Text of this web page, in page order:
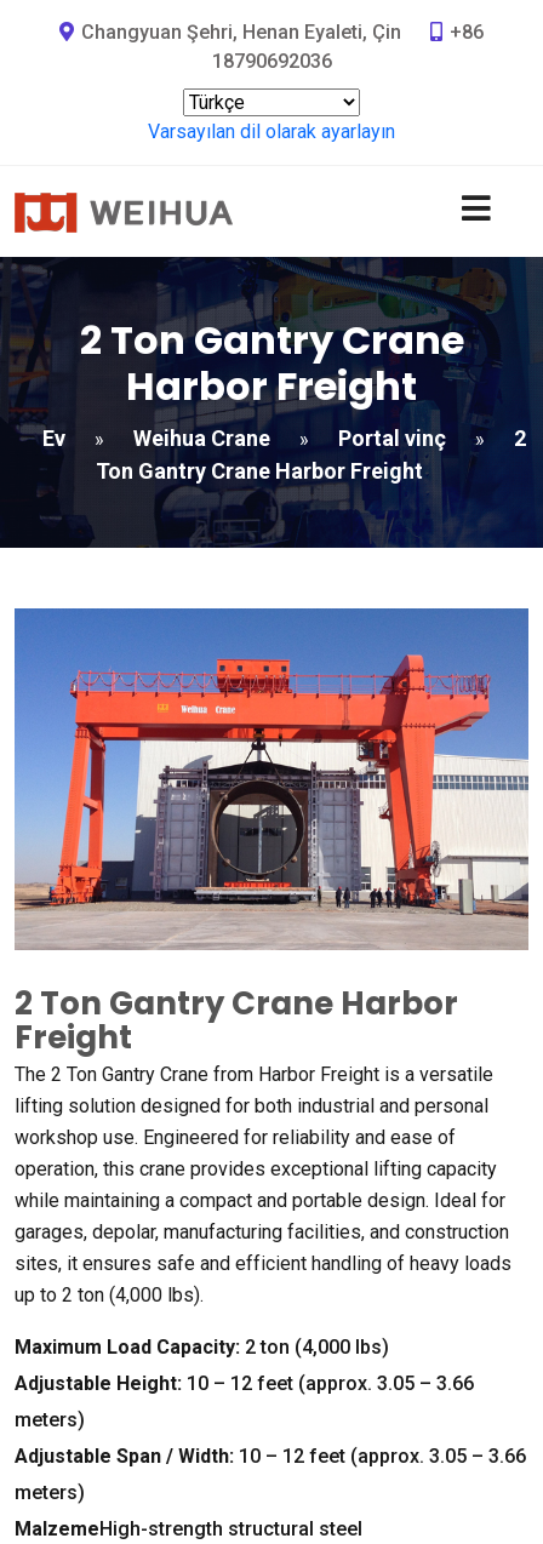
Changyuan Şehri, Henan Eyaleti, Çin
+86
18790692036
Varsayılan dil olarak ayarlayın
2 Ton Gantry Crane
Harbor Freight​
Ev » Weihua Crane » Portal vinç »
2
Ton Gantry Crane Harbor Freight​
2 Ton Gantry Crane Harbor
Freight​
The 2 Ton Gantry Crane from Harbor Freight is a versatile
lifting solution designed for both industrial and personal
workshop use. Engineered for reliability and ease of
operation, this crane provides exceptional lifting capacity
while maintaining a compact and portable design. Ideal for
garages, depolar, manufacturing facilities, and construction
sites, it ensures safe and efficient handling of heavy loads
up to 2 ton (4,000 lbs).
Maximum Load Capacity: 2 ton (4,000 lbs)
Adjustable Height: 10 – 12 feet (approx. 3.05 – 3.66
meters)
Adjustable Span / Width: 10 – 12 feet (approx. 3.05 – 3.66
meters)
MalzemeHigh-strength structural steel